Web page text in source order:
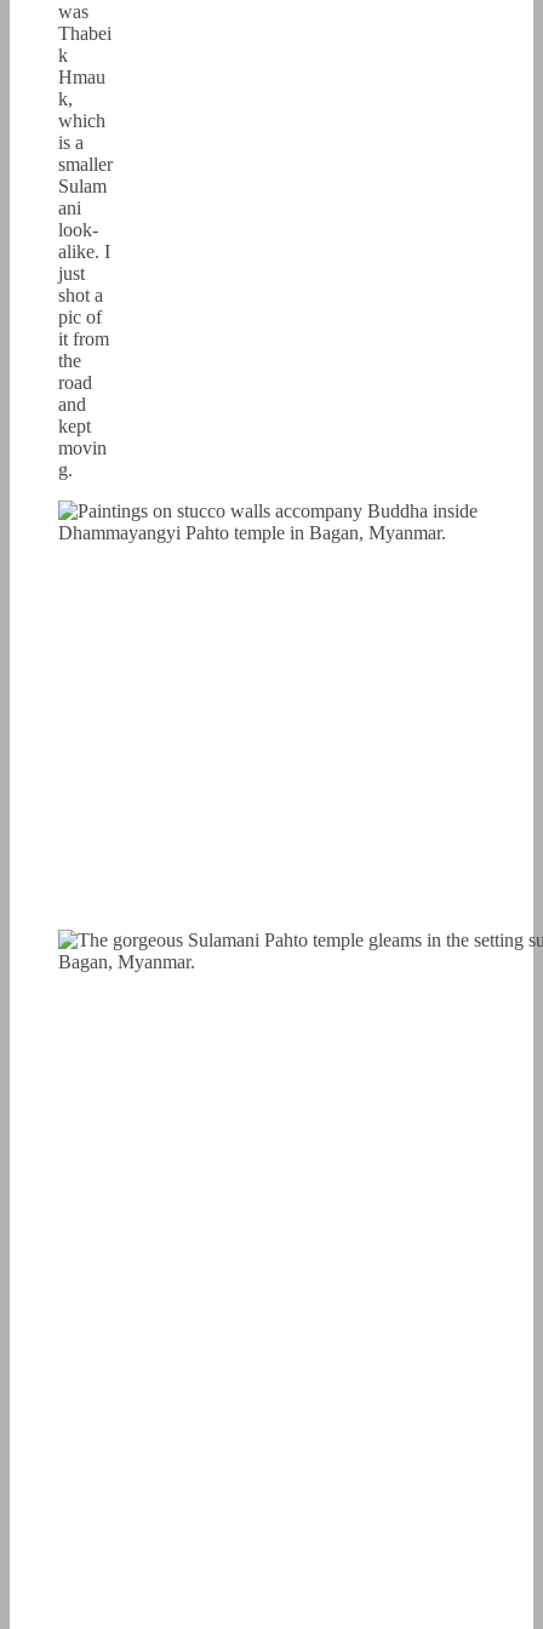
was
Thabei
k
Hmau
k,
which
is a
smaller
Sulam
ani
look-
alike. I
just
shot a
pic of
it from
the
road
and
kept
movin
g.